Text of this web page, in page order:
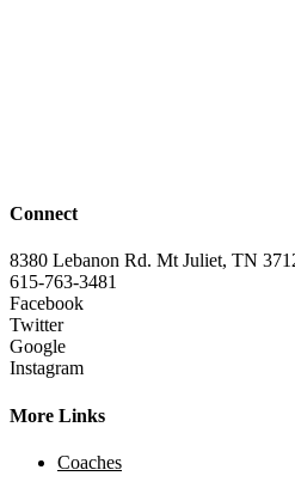
Connect
8380 Lebanon Rd. Mt Juliet, TN
615-763-3481
Facebook
Twitter
Google
Instagram
More Links
Coaches